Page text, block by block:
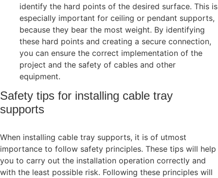
identify the hard points of the desired surface. This is
especially important for ceiling or pendant supports,
because they bear the most weight. By identifying
these hard points and creating a secure connection,
you can ensure the correct implementation of the
project and the safety of cables and other
equipment.
Safety tips for installing cable tray
supports
When installing cable tray supports, it is of utmost
importance to follow safety principles. These tips will help
you to carry out the installation operation correctly and
with the least possible risk. Following these principles will